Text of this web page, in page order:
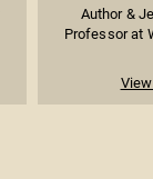
Author &
Professor at